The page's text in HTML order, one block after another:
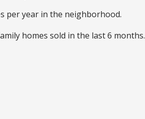
per year in the neighborhood.
homes sold in the last 6 months.